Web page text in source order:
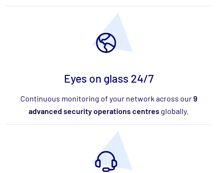
Eyes on glass 24/7
Continuous monitoring of your network across our9
advanced security operations centres globally.